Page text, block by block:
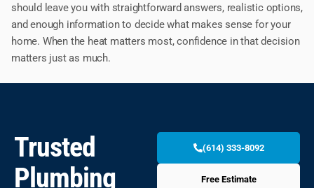
should leave you with straightforward answers, realistic options,
and enough information to decide what makes sense for your
home. When the heat matters most, confidence in that decision
matters just as much.
Trusted
Plumbing
(614) 333-8092
Free Estimate